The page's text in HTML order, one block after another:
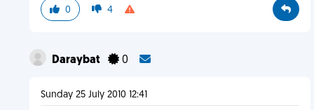
0 4
Daraybat 0
Sunday 25 July 2010 12:41